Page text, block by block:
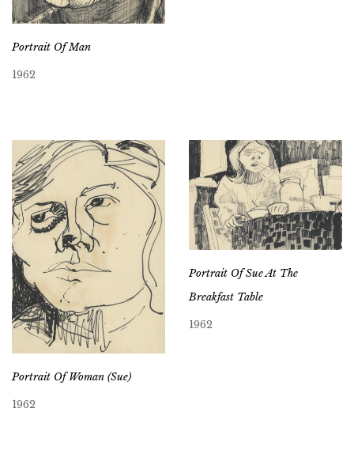
Portrait Of Man
1962
Portrait Of Woman (Sue)
1962
Portrait Of Sue At The
Breakfast Table
1962